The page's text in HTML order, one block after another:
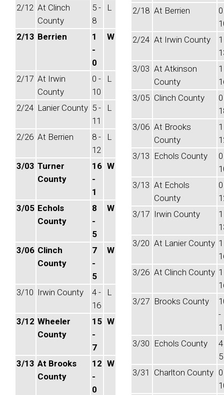
2/12 At Clinch
County
5 -
8
L
2/13 Berrien
1
-
0
W
2/17 At Irwin
County
0 -
10
L
2/24 Lanier County 5 -
11
L
2/26 At Berrien
8 -
12
L
3/03 Turner
County
16
-
1
W
3/05 Echols
County
8
-
5
W
3/06 Clinch
County
7
-
5
W
3/10 Irwin County
4 -
16
L
3/12 Wheeler
County
15
-
7
W
3/13 At Brooks
County
12
-
0
W
2/18 At Berrien
2/24 At Irwin County
3/03 At Atkinson
County
3/05 Clinch County
3/06 At Brooks
County
3/13 Echols County
3/13 At Echols
County
3/17 Irwin County
3/20 At Lanier County
3/26 At Clinch County
3/27 Brooks County
-
3/30 Echols County
5
3/31
Charlton County